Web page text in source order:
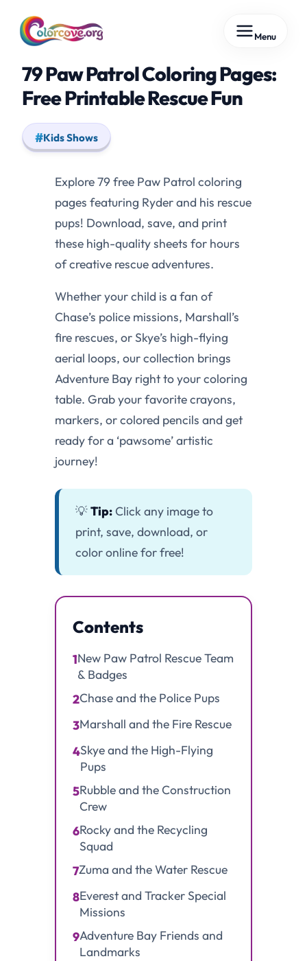
Skip
Menu
79 Paw Patrol Coloring Pages:
Free Printable Rescue Fun
Kids Shows
Explore 79 free Paw Patrol coloring
pages featuring Ryder and his rescue
pups! Download, save, and print
these high-quality sheets for hours
of creative rescue adventures.
Whether your child is a fan of
Chase’s police missions, Marshall’s
fire rescues, or Skye’s high-flying
aerial loops, our collection brings
Adventure Bay right to your coloring
table. Grab your favorite crayons,
markers, or colored pencils and get
ready for a ‘pawsome’ artistic
journey!
💡Tip: Click any image to
print, save, download, or
color online for free!
Contents
1New Paw Patrol Rescue Team
& Badges
2Chase and the Police Pups
3Marshall and the Fire Rescue
4Skye and the High-Flying
Pups
5Rubble and the Construction
Crew
6Rocky and the Recycling
Squad
7Zuma and the Water Rescue
8Everest and Tracker Special
Missions
9Adventure Bay Friends and
Landmarks